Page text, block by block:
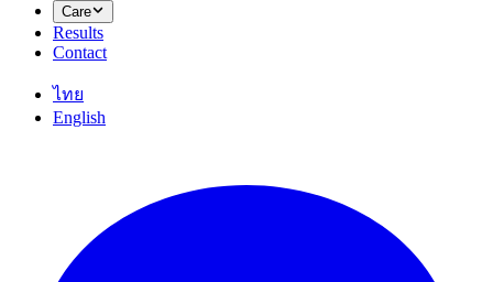
Care
Results
Contact
ไทย
English